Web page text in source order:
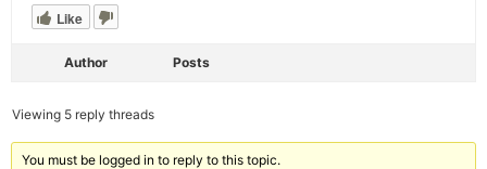
Like
Author Posts
Viewing 5 reply threads
You must be logged in to reply to this topic.